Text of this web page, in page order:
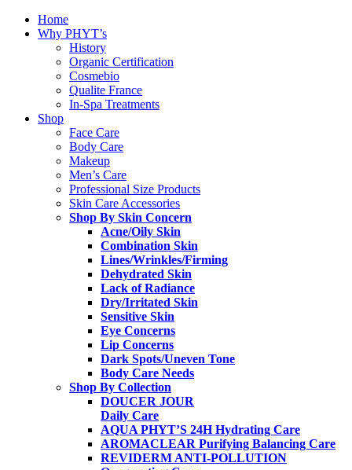
Home
Why PHYT’s
History
Organic Certification
Cosmebio
Qualite France
In-Spa Treatments
Shop
Face Care
Body Care
Makeup
Men’s Care
Professional Size Products
Skin Care Accessories
Shop By Skin Concern
Acne/Oily Skin
Combination Skin
Lines/Wrinkles/Firming
Dehydrated Skin
Lack of Radiance
Dry/Irritated Skin
Sensitive Skin
Eye Concerns
Lip Concerns
Dark Spots/Uneven Tone
Body Care Needs
Shop By Collection
DOUCER JOUR
Daily Care
AQUA PHYT’S 24HHydrating Care
AROMACLEAR Purifying Balancing Care
REVIDERM ANTI-POLLUTION